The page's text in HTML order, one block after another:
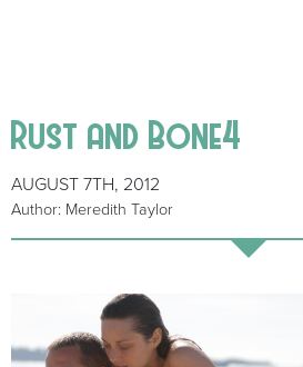
Rust and Bone4
AUGUST 7TH, 2012
Author: Meredith Taylor